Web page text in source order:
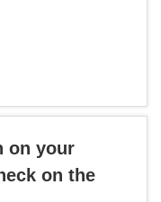
on your
on the